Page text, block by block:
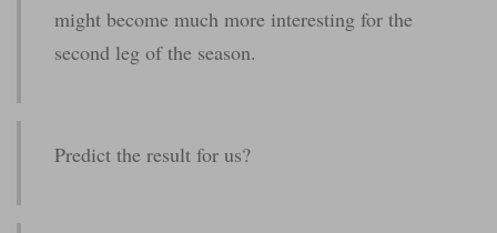
might become much more interesting for the
second leg of the season.
Predict the result for us?